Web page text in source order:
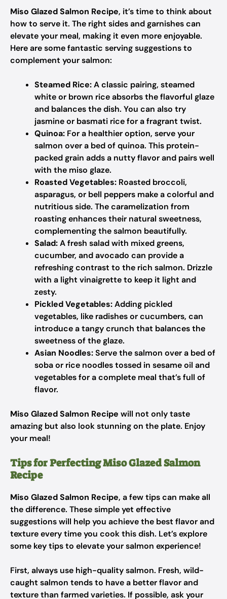
Miso Glazed Salmon Recipe, it’s time to think about
how to serve it. The right sides and garnishes can
elevate your meal, making it even more enjoyable.
Here are some fantastic serving suggestions to
complement your salmon:
Steamed Rice:A classic pairing, steamed
white or brown rice absorbs the flavorful glaze
and balances the dish. You can also try
jasmine or basmati rice for a fragrant twist.
Quinoa: For a healthier option, serve your
salmon over a bed of quinoa. This protein-
packed grain adds a nutty flavor and pairs well
with the miso glaze.
Roasted Vegetables: Roasted broccoli,
asparagus, or bell peppers make a colorful and
nutritious side. The caramelization from
roasting enhances their natural sweetness,
complementing the salmon beautifully.
Salad:A fresh salad with mixed greens,
cucumber, and avocado can provide a
refreshing contrast to the rich salmon. Drizzle
with a light vinaigrette to keep it light and
zesty.
Pickled Vegetables:Adding pickled
vegetables, like radishes or cucumbers, can
introduce a tangy crunch that balances the
sweetness of the glaze.
Asian Noodles:Serve the salmon over a bed of
soba or rice noodles tossed in sesame oil and
vegetables for a complete meal that’s full of
flavor.
Miso Glazed Salmon Recipe will not only taste
amazing but also look stunning on the plate. Enjoy
your meal!
Tips for Perfecting Miso Glazed Salmon
Recipe
Miso Glazed Salmon Recipe, a few tips can make all
the difference. These simple yet effective
suggestions will help you achieve the best flavor and
texture every time you cook this dish. Let’s explore
some key tips to elevate your salmon experience!
First, always use high-quality salmon. Fresh, wild-
caught salmon tends to have a better flavor and
texture than farmed varieties. If possible, ask your